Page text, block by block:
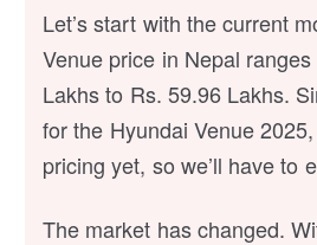
Let’s start with the current
Venue price in Nepal
Lakhs to Rs. 59.96 Lakhs.
for the Hyundai Venue
pricing yet, so we’ll have to
The market has changed.